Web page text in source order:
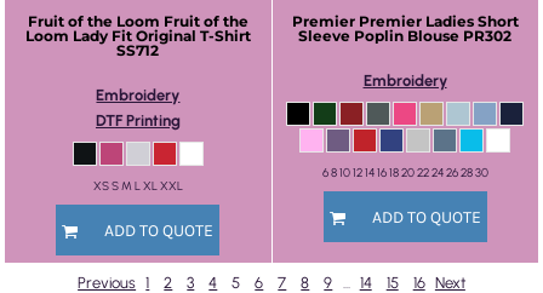
Fruit of the Loom Fruit of the
Loom Lady Fit Original T-Shirt
SS712
Embroidery
DTF Printing
XS S M L XL XXL
ADD TO QUOTE
Premier Premier Ladies Short
Sleeve Poplin Blouse PR302
Embroidery
6 8 10 12 14 16 18 20 22 24 26 28 30
ADD TO QUOTE
Previous 1 2 3 4 5 6 7 8 9 14 15 16 Next